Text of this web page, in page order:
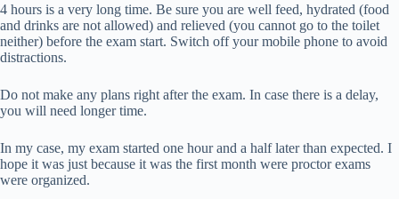
4 hours is a very long time. Be sure you are well feed, hydrated (food
and drinks are not allowed) and relieved (you cannot go to the toilet
neither) before the exam start. Switch off your mobile phone to avoid
distractions.
Do not make any plans right after the exam. In case there is a delay,
you will need longer time.
In my case, my exam started one hour and a half later than expected. I
hope it was just because it was the first month were proctor exams
were organized.